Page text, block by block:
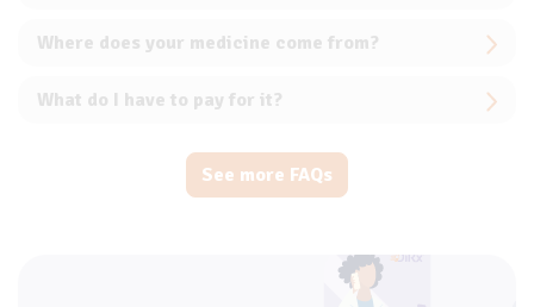
Where does your medicine come from?
What do I have to pay for it?
See more FAQs